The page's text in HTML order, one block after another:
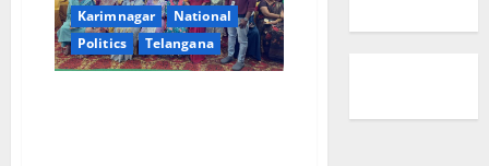
Karimnagar
National
Politics
Telangana